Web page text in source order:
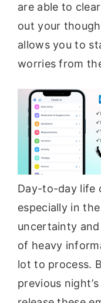
are able to
out your
allows you to
worries from
Day-to-day life
especially in
uncertainty
of heavy
lot to process.
previous